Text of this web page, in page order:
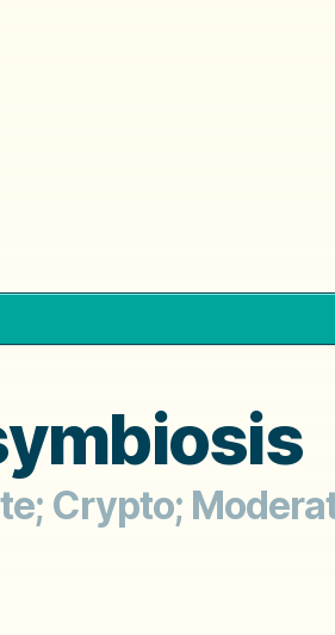
Crypto;